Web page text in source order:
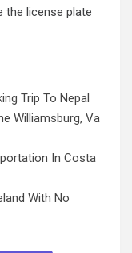
the license plate
Trip To Nepal
Williamsburg, Va
In Costa
With No